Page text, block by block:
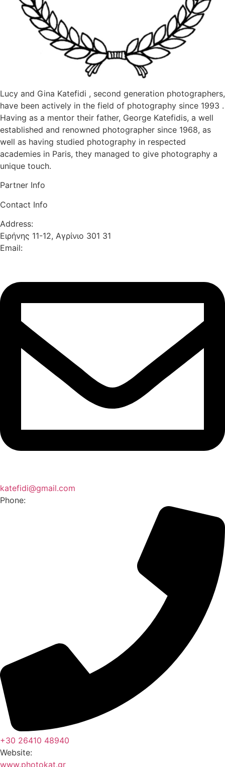
Lucy and Gina Katefidi , second generation photographers,
have been actively in the field of photography since 1993 .
Having as a mentor their father, George Katefidis, a well
established and renowned photographer since 1968, as
well as having studied photography in respected
academies in Paris, they managed to give photography a
unique touch.
Partner Info
Contact Info
Address:
Ειρήνης 11-12, Αγρίνιο 301 31
Email:
katefidi@gmail.com
Phone:
+30 26410 48940
Website:
www.photokat.gr